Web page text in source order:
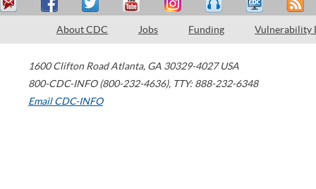
About CDC Jobs Funding Vulnerability
1600 Clifton Road Atlanta, GA 30329-4027 USA
800-CDC-INFO (800-232-4636), TTY: 888-232-6348
Email CDC-INFO